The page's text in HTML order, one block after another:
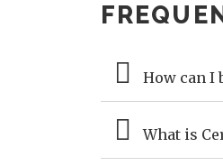
How can I
What is